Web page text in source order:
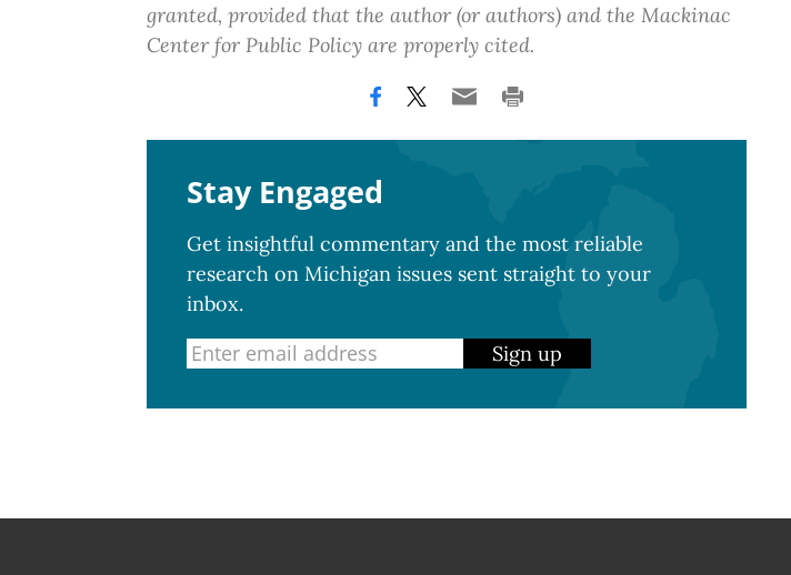
granted, provided that the author (or authors) and the Mackinac
Center for Public Policy are properly cited.
Stay Engaged
Get insightful commentary and the most reliable
research on Michigan issues sent straight to your
inbox.
Sign up